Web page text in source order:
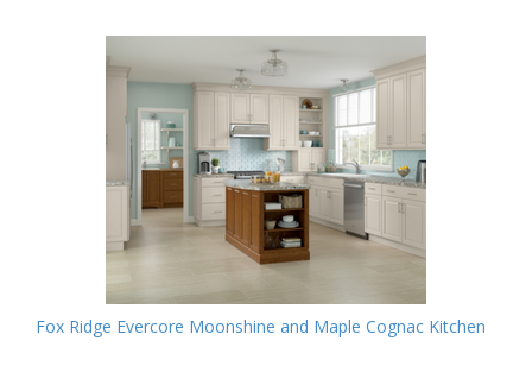
Fox Ridge Evercore Moonshine and Maple Cognac Kitchen